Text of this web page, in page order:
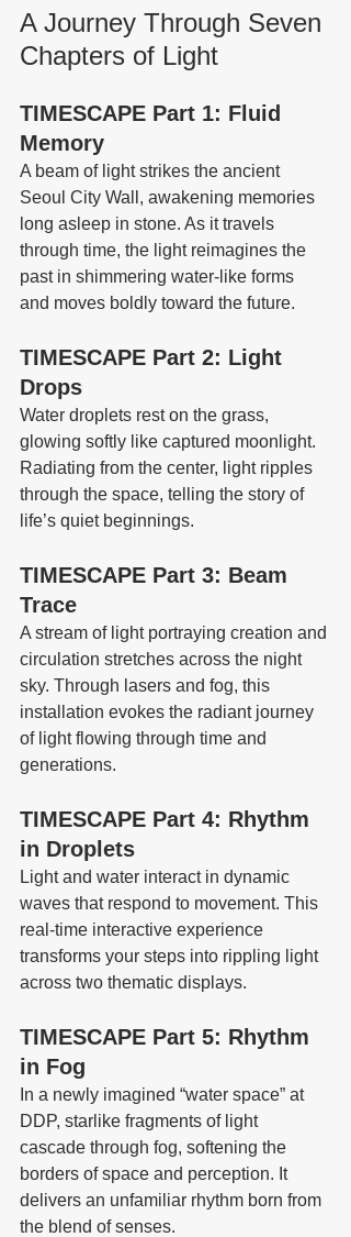
A Journey Through Seven
Chapters of Light
TIMESCAPE Part 1: Fluid
Memory
A beam of light strikes the ancient
Seoul City Wall, awakening memories
long asleep in stone. As it travels
through time, the light reimagines the
past in shimmering water-like forms
and moves boldly toward the future.
TIMESCAPE Part 2: Light
Drops
Water droplets rest on the grass,
glowing softly like captured moonlight.
Radiating from the center, light ripples
through the space, telling the story of
life’s quiet beginnings.
TIMESCAPE Part 3: Beam
Trace
A stream of light portraying creation and
circulation stretches across the night
sky. Through lasers and fog, this
installation evokes the radiant journey
of light flowing through time and
generations.
TIMESCAPE Part 4: Rhythm
in Droplets
Light and water interact in dynamic
waves that respond to movement. This
real-time interactive experience
transforms your steps into rippling light
across two thematic displays.
TIMESCAPE Part 5: Rhythm
in Fog
In a newly imagined “water space” at
DDP, starlike fragments of light
cascade through fog, softening the
borders of space and perception. It
delivers an unfamiliar rhythm born from
the blend of senses.